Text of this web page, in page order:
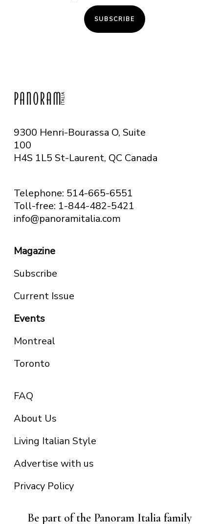
SUBSCRIBE
9300 Henri-Bourassa O, Suite
100
H4S 1L5 St-Laurent, QC Canada
Telephone: 514-665-6551
Toll-free: 1-844-482-5421
info@panoramitalia.com
Magazine
Subscribe
Current Issue
Events
Montreal
Toronto
FAQ
About Us
Living Italian Style
Advertise with us
Privacy Policy
Be part of the Panoram Italia family